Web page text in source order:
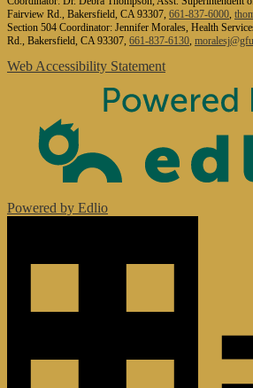
Fairview Rd., Bakersfield, CA 93307, 661-837-6000,
Section 504 Coordinator: Jennifer Morales, Health
Rd., Bakersfield, CA 93307, 661-837-6130,
Web Accessibility Statement
Powered by Edlio